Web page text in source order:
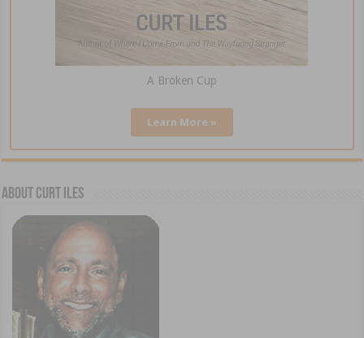
A Broken Cup
Learn More »
About Curt Iles